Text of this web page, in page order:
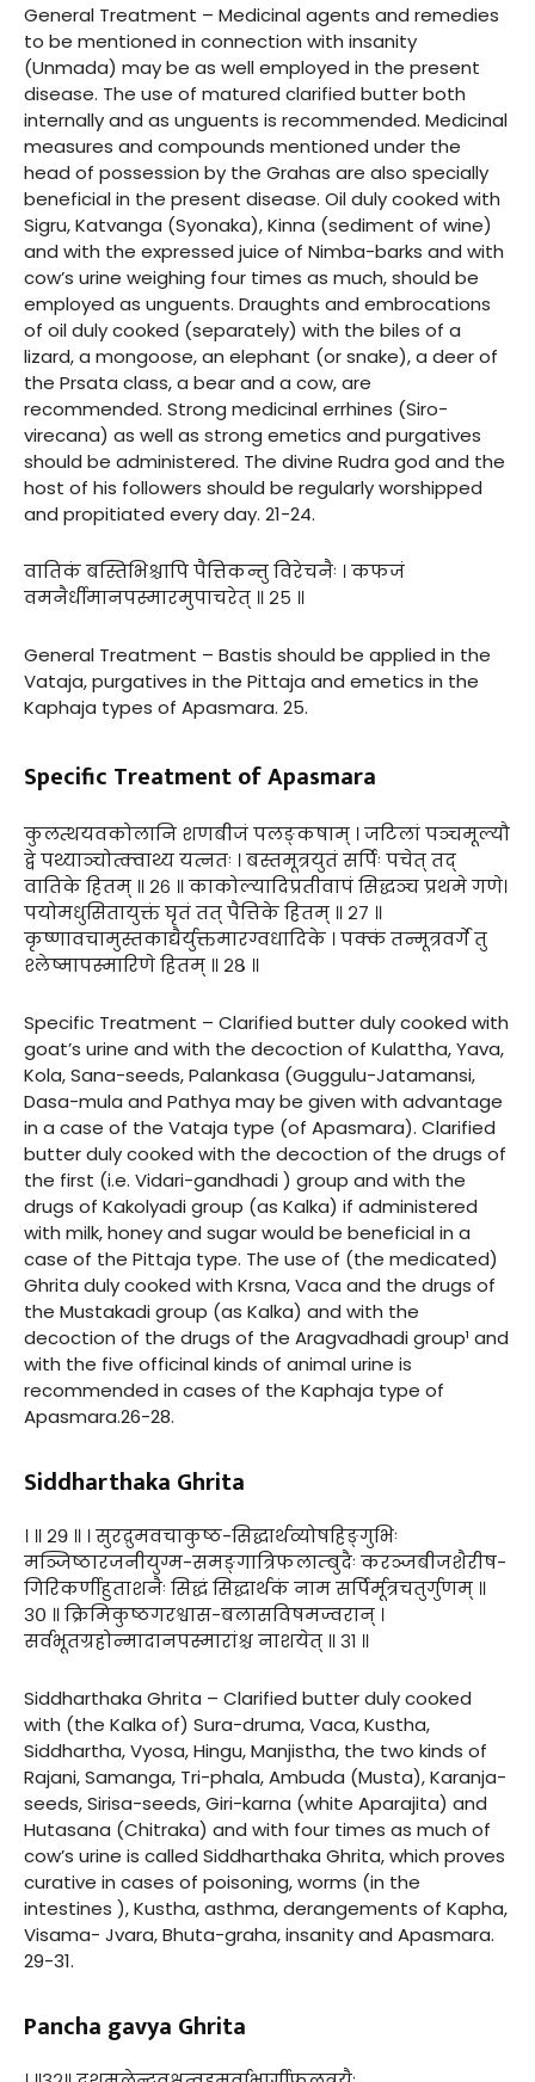
General Treatment – Medicinal agents and remedies
to be mentioned in connection with insanity
(Unmada) may be as well employed in the present
disease. The use of matured clarified butter both
internally and as unguents is recommended. Medicinal
measures and compounds mentioned under the
head of possession by the Grahas are also specially
beneficial in the present disease. Oil duly cooked with
Sigru, Katvanga (Syonaka), Kinna (sediment of wine)
and with the expressed juice of Nimba-barks and with
cow’s urine weighing four times as much, should be
employed as unguents. Draughts and embrocations
of oil duly cooked (separately) with the biles of a
lizard, a mongoose, an elephant (or snake), a deer of
the Prsata class, a bear and a cow, are
recommended. Strong medicinal errhines (Siro-
virecana) as well as strong emetics and purgatives
should be administered. The divine Rudra god and the
host of his followers should be regularly worshipped
and propitiated every day. 21-24.
वातिकं बस्तिभिश्चापि पैत्तिकन्तु विरेचनैः । कफजं
वमनैर्धीमानपस्मारमुपाचरेत् ॥ २५ ॥
General Treatment – Bastis should be applied in the
Vataja, purgatives in the Pittaja and emetics in the
Kaphaja types of Apasmara. 25.
Specific Treatment of Apasmara
कुलत्थयवकोलानि शणबीजं पलङ्कषाम् । जटिलां पञ्चमूल्यौ
द्वे पथ्याञ्चोत्क्वाथ्य यत्नतः । बस्तमूत्रयुतं सर्पिः पचेत् तद्
वातिके हितम् ॥ २६ ॥ काकोल्यादिप्रतीवापं सिद्धञ्च प्रथमे गणे।
पयोमधुसितायुक्तं घृतं तत् पैत्तिके हितम् ॥ २७ ॥
कृष्णावचामुस्तकाद्यैर्युक्तमारग्वधादिके । पक्कं तन्मूत्रवर्गे तु
श्लेष्मापस्मारिणे हितम् ॥ २८ ॥
Specific Treatment – Clarified butter duly cooked with
goat’s urine and with the decoction of Kulattha, Yava,
Kola, Sana-seeds, Palankasa (Guggulu-Jatamansi,
Dasa-mula and Pathya may be given with advantage
in a case of the Vataja type (of Apasmara). Clarified
butter duly cooked with the decoction of the drugs of
the first (i.e. Vidari-gandhadi ) group and with the
drugs of Kakolyadi group (as Kalka) if administered
with milk, honey and sugar would be beneficial in a
case of the Pittaja type. The use of (the medicated)
Ghrita duly cooked with Krsna, Vaca and the drugs of
the Mustakadi group (as Kalka) and with the
decoction of the drugs of the Aragvadhadi group¹ and
with the five officinal kinds of animal urine is
recommended in cases of the Kaphaja type of
Apasmara.26-28.
Siddharthaka Ghrita
। ॥ २९ ॥ । सुरद्रुमवचाकुष्ठ-सिद्धार्थव्योषहिङ्गुभिः
मञ्जिष्ठारजनीयुग्म-समङ्गात्रिफलाम्बुदैः करञ्जबीजशैरीष-
गिरिकर्णीहुताशनैः सिद्धं सिद्धार्थकं नाम सर्पिर्मूत्रचतुर्गुणम् ॥
३० ॥ क्रिमिकुष्ठगरश्वास-बलासविषमज्वरान् ।
सर्वभूतग्रहोन्मादानपस्मारांश्च नाशयेत् ॥ ३१ ॥
Siddharthaka Ghrita – Clarified butter duly cooked
with (the Kalka of) Sura-druma, Vaca, Kustha,
Siddhartha, Vyosa, Hingu, Manjistha, the two kinds of
Rajani, Samanga, Tri-phala, Ambuda (Musta), Karanja-
seeds, Sirisa-seeds, Giri-karna (white Aparajita) and
Hutasana (Chitraka) and with four times as much of
cow’s urine is called Siddharthaka Ghrita, which proves
curative in cases of poisoning, worms (in the
intestines ), Kustha, asthma, derangements of Kapha,
Visama- Jvara, Bhuta-graha, insanity and Apasmara.
29-31.
Pancha gavya Ghrita